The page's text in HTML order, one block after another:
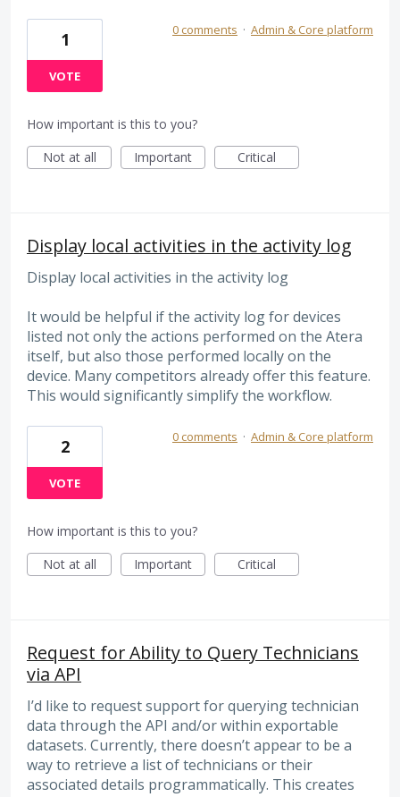
1
VOTE
0 comments · Admin & Core platform
How important is this to you?
Not at all
Important Critical
Display local activities in the activity log
Display local activities in the activity log
It would be helpful if the activity log for devices
listed not only the actions performed on the Atera
itself, but also those performed locally on the
device. Many competitors already offer this feature.
This would significantly simplify the workflow.
2
VOTE
0 comments · Admin & Core platform
How important is this to you?
Not at all
Important Critical
Request for Ability to Query Technicians
via API
I’d like to request support for querying technician
data through the API and/or within exportable
datasets. Currently, there doesn’t appear to be a
way to retrieve a list of technicians or their
associated details programmatically. This creates